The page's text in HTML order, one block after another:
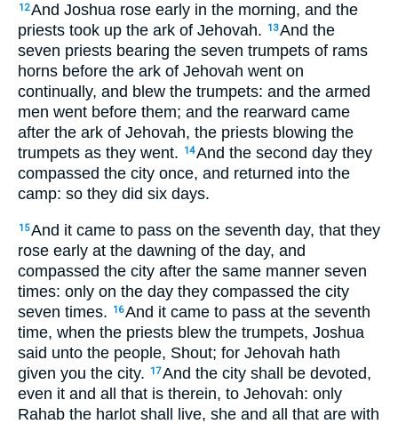
12And Joshua rose early in the morning, and the
priests took up the ark of Jehovah.
13And the
seven priests bearing the seven trumpets of rams
horns before the ark of Jehovah went on
continually, and blew the trumpets: and the armed
men went before them; and the rearward came
after the ark of Jehovah, the priests blowing the
trumpets as they went.
14And the second day they
compassed the city once, and returned into the
camp: so they did six days.
15And it came to pass on the seventh day, that they
rose early at the dawning of the day, and
compassed the city after the same manner seven
times: only on the day they compassed the city
seven times.
16And it came to pass at the seventh
time, when the priests blew the trumpets, Joshua
said unto the people, Shout; for Jehovah hath
given you the city.
17And the city shall be devoted,
even it and all that is therein, to Jehovah: only
Rahab the harlot shall live, she and all that are with